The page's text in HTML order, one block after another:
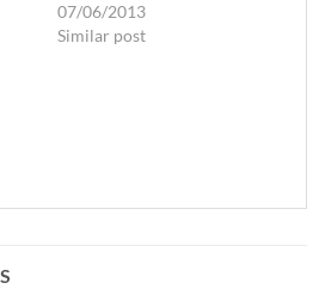
07/06/2013
Similar post